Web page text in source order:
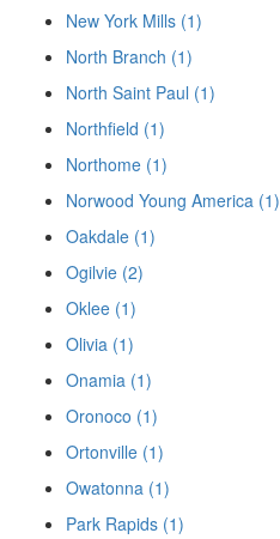
New York Mills (1)
North Branch (1)
North Saint Paul (1)
Northfield (1)
Northome (1)
Norwood Young America (1)
Oakdale (1)
Ogilvie (2)
Oklee (1)
Olivia (1)
Onamia (1)
Oronoco (1)
Ortonville (1)
Owatonna (1)
Park Rapids (1)